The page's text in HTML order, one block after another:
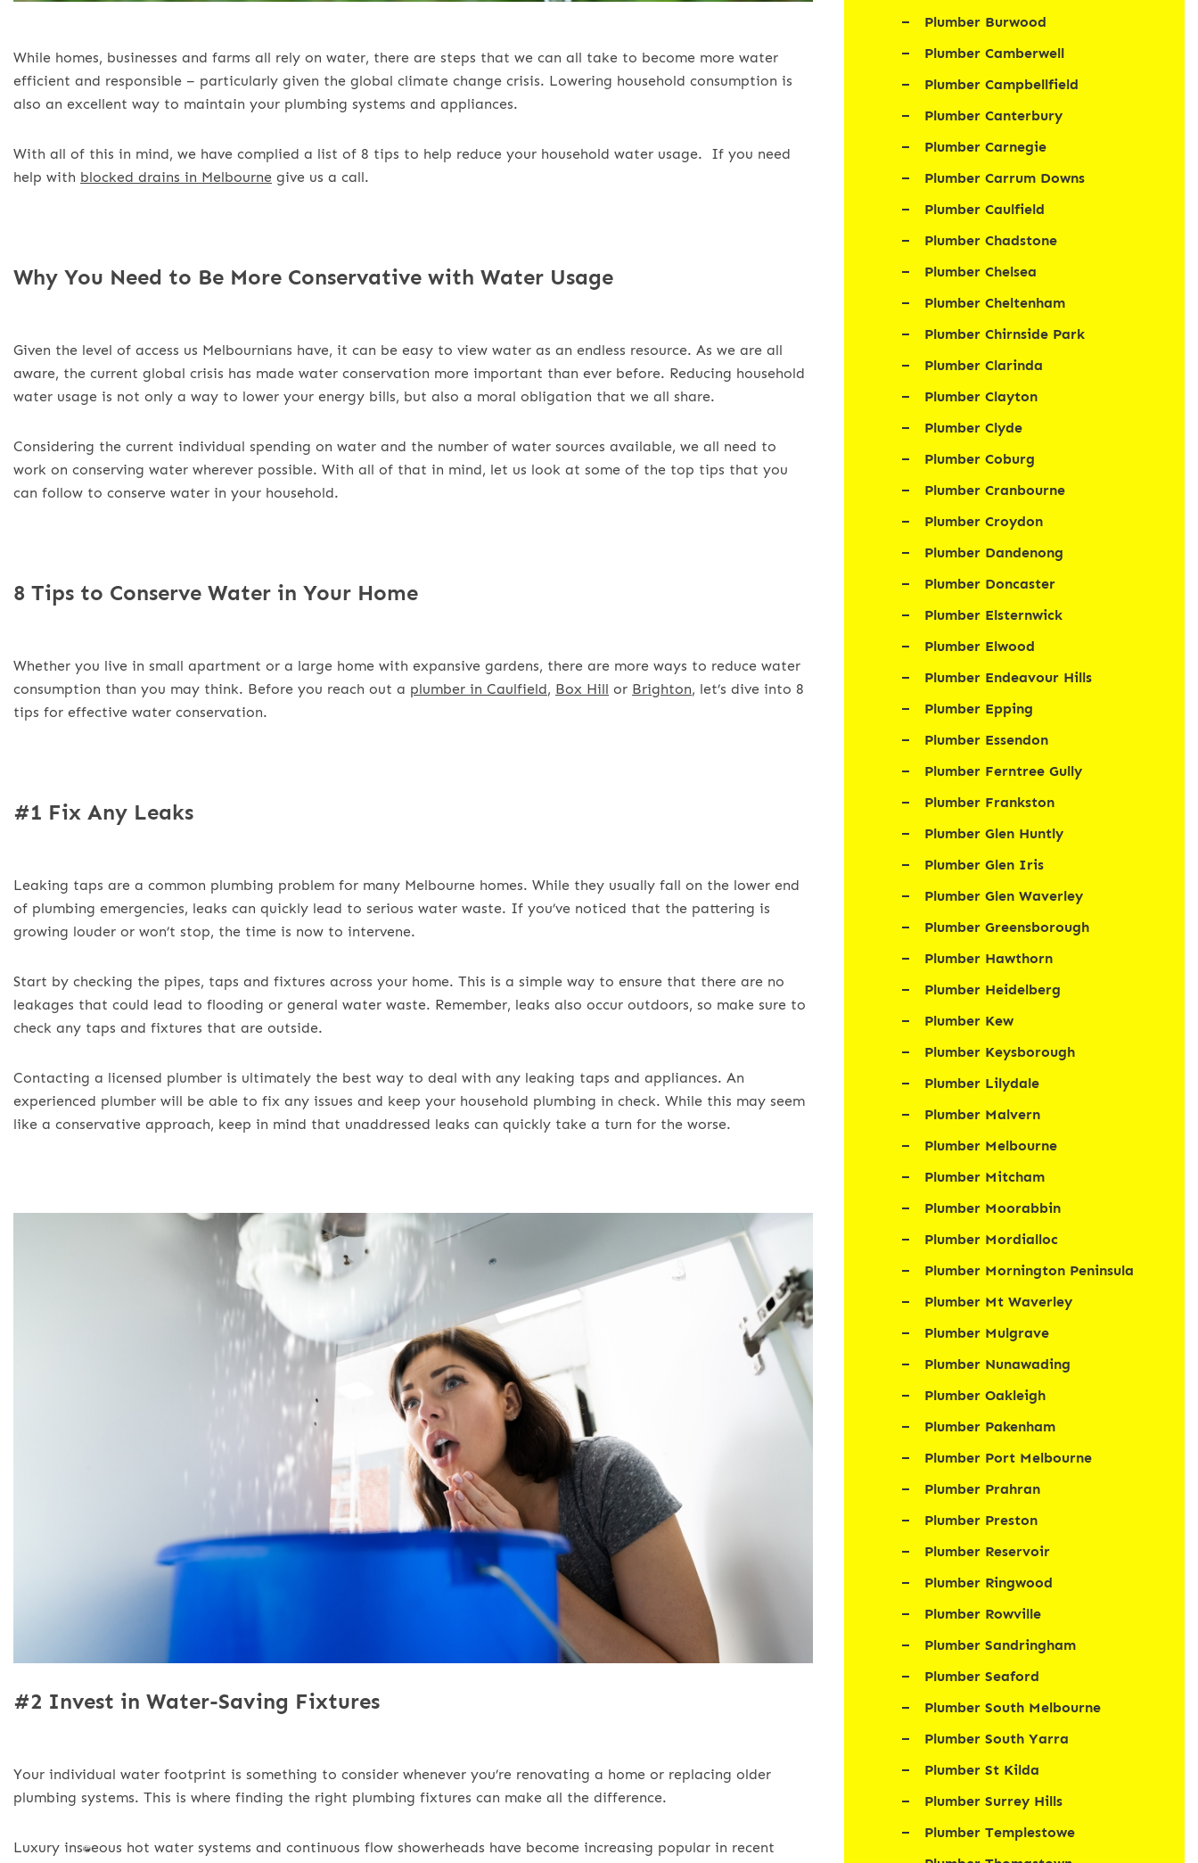
While homes, businesses and farms all rely on water, there are steps that we can all take to become more water
efficient and responsible – particularly given the global climate change crisis. Lowering household consumption is
also an excellent way to maintain your plumbing systems and appliances.
With all of this in mind, we have complied a list of 8 tips to help reduce your household water usage.
If you need
help with blocked drains in Melbourne give us a call.
Why You Need to Be More Conservative with Water Usage
Given the level of access us Melbournians have, it can be easy to view water as an endless resource. As we are all
aware, the current global crisis has made water conservation more important than ever before. Reducing household
water usage is not only a way to lower your energy bills, but also a moral obligation that we all share.
Considering the current individual spending on water and the number of water sources available, we all need to
work on conserving water wherever possible. With all of that in mind, let us look at some of the top tips that you
can follow to conserve water in your household.
8 Tips to Conserve Water in Your Home
Whether you live in small apartment or a large home with expansive gardens, there are more ways to reduce water
consumption than you may think. Before you reach out a plumber in Caulfield, Box Hill or Brighton, let’s dive into 8
tips for effective water conservation.
#1 Fix Any Leaks
Leaking taps are a common plumbing problem for many Melbourne homes. While they usually fall on the lower end
of plumbing emergencies, leaks can quickly lead to serious water waste. If you’ve noticed that the pattering is
growing louder or won’t stop, the time is now to intervene.
Start by checking the pipes, taps and fixtures across your home. This is a simple way to ensure that there are no
leakages that could lead to flooding or general water waste. Remember, leaks also occur outdoors, so make sure to
check any taps and fixtures that are outside.
Contacting a licensed plumber is ultimately the best way to deal with any leaking taps and appliances. An
experienced plumber will be able to fix any issues and keep your household plumbing in check. While this may seem
like a conservative approach, keep in mind that unaddressed leaks can quickly take a turn for the worse.
#2 Invest in Water-Saving Fixtures
Your individual water footprint is something to consider whenever you’re renovating a home or replacing older
plumbing systems. This is where finding the right plumbing fixtures can make all the difference.
Luxury instantaneous hot water systems and continuous flow showerheads have become increasing popular in recent
Plumber Burwood
Plumber Camberwell
Plumber Campbellfield
Plumber Canterbury
Plumber Carnegie
Plumber Carrum Downs
Plumber Caulfield
Plumber Chadstone
Plumber Chelsea
Plumber Cheltenham
Plumber Chirnside Park
Plumber Clarinda
Plumber Clayton
Plumber Clyde
Plumber Coburg
Plumber Cranbourne
Plumber Croydon
Plumber Dandenong
Plumber Doncaster
Plumber Elsternwick
Plumber Elwood
Plumber Endeavour Hills
Plumber Epping
Plumber Essendon
Plumber Ferntree Gully
Plumber Frankston
Plumber Glen Huntly
Plumber Glen Iris
Plumber Glen Waverley
Plumber Greensborough
Plumber Hawthorn
Plumber Heidelberg
Plumber Kew
Plumber Keysborough
Plumber Lilydale
Plumber Malvern
Plumber Melbourne
Plumber Mitcham
Plumber Moorabbin
Plumber Mordialloc
Plumber Mornington Peninsula
Plumber Mt Waverley
Plumber Mulgrave
Plumber Nunawading
Plumber Oakleigh
Plumber Pakenham
Plumber Port Melbourne
Plumber Prahran
Plumber Preston
Plumber Reservoir
Plumber Ringwood
Plumber Rowville
Plumber Sandringham
Plumber Seaford
Plumber South Melbourne
Plumber South Yarra
Plumber St Kilda
Plumber Surrey Hills
Plumber Templestowe